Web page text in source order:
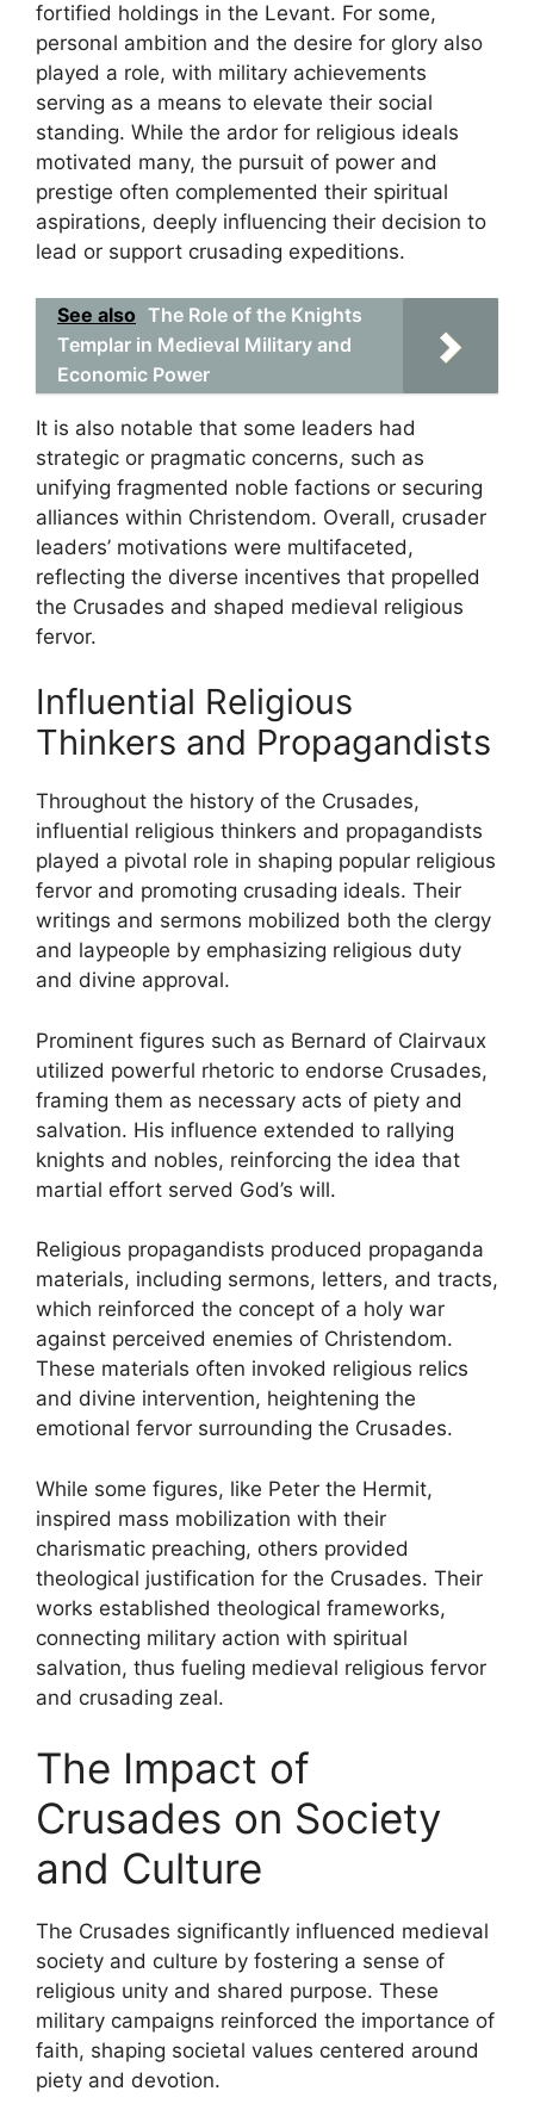
fortified holdings in the Levant. For some,
personal ambition and the desire for glory also
played a role, with military achievements
serving as a means to elevate their social
standing. While the ardor for religious ideals
motivated many, the pursuit of power and
prestige often complemented their spiritual
aspirations, deeply influencing their decision to
lead or support crusading expeditions.
See also The Role of the Knights
Templar in Medieval Military and
Economic Power
It is also notable that some leaders had
strategic or pragmatic concerns, such as
unifying fragmented noble factions or securing
alliances within Christendom. Overall, crusader
leaders’ motivations were multifaceted,
reflecting the diverse incentives that propelled
the Crusades and shaped medieval religious
fervor.
Influential Religious
Thinkers and Propagandists
Throughout the history of the Crusades,
influential religious thinkers and propagandists
played a pivotal role in shaping popular religious
fervor and promoting crusading ideals. Their
writings and sermons mobilized both the clergy
and laypeople by emphasizing religious duty
and divine approval.
Prominent figures such as Bernard of Clairvaux
utilized powerful rhetoric to endorse Crusades,
framing them as necessary acts of piety and
salvation. His influence extended to rallying
knights and nobles, reinforcing the idea that
martial effort served God’s will.
Religious propagandists produced propaganda
materials, including sermons, letters, and tracts,
which reinforced the concept of a holy war
against perceived enemies of Christendom.
These materials often invoked religious relics
and divine intervention, heightening the
emotional fervor surrounding the Crusades.
While some figures, like Peter the Hermit,
inspired mass mobilization with their
charismatic preaching, others provided
theological justification for the Crusades. Their
works established theological frameworks,
connecting military action with spiritual
salvation, thus fueling medieval religious fervor
and crusading zeal.
The Impact of
Crusades on Society
and Culture
The Crusades significantly influenced medieval
society and culture by fostering a sense of
religious unity and shared purpose. These
military campaigns reinforced the importance of
faith, shaping societal values centered around
piety and devotion.